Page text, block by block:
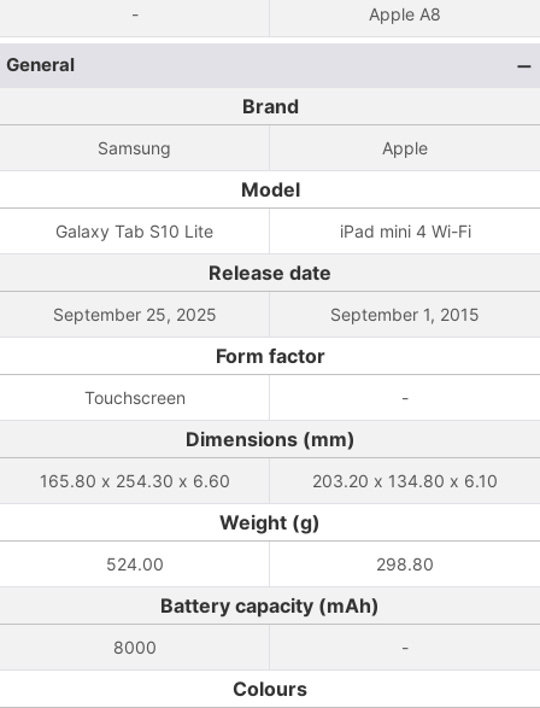
- Apple A8
General
Brand
Samsung Apple
Model
Galaxy Tab S10 Lite iPad mini 4 Wi-Fi
Release date
September 25, 2025 September 1, 2015
Form factor
Touchscreen -
Dimensions (mm)
165.80 x 254.30 x 6.60 203.20 x 134.80 x 6.10
Weight (g)
524.00 298.80
Battery capacity (mAh)
8000 -
Colours